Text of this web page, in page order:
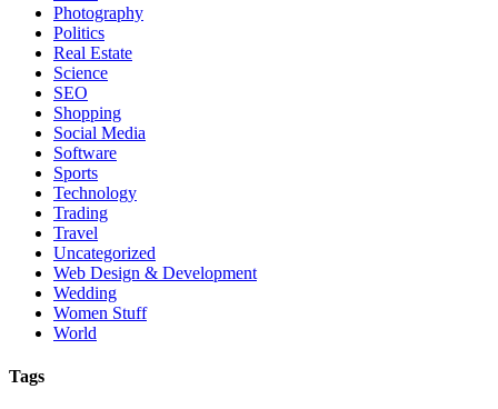
Photography
Politics
Real Estate
Science
SEO
Shopping
Social Media
Software
Sports
Technology
Trading
Travel
Uncategorized
Web Design & Development
Wedding
Women Stuff
World
Tags